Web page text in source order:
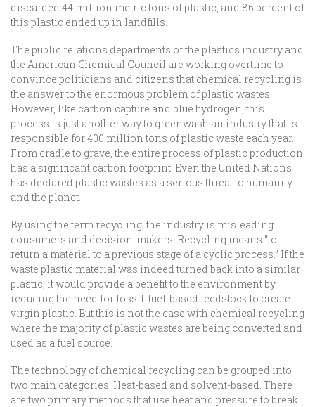
discarded 44 million metric tons of plastic, and 86 percent of
this plastic ended up in landfills.
The public relations departments of the plastics industry and
the American Chemical Council are working overtime to
convince politicians and citizens that chemical recycling is
the answer to the enormous problem of plastic wastes.
However, like carbon capture and blue hydrogen, this
process is just another way to greenwash an industry that is
responsible for 400 million tons of plastic waste each year.
From cradle to grave, the entire process of plastic production
has a significant carbon footprint. Even the United Nations
has declared plastic wastes as a serious threat to humanity
and the planet.
By using the term recycling, the industry is misleading
consumers and decision-makers. Recycling means “to
return a material to a previous stage of a cyclic process.” If the
waste plastic material was indeed turned back into a similar
plastic, it would provide a benefit to the environment by
reducing the need for fossil-fuel-based feedstock to create
virgin plastic. But this is not the case with chemical recycling
where the majority of plastic wastes are being converted and
used as a fuel source.
The technology of chemical recycling can be grouped into
two main categories: Heat-based and solvent-based. There
are two primary methods that use heat and pressure to break